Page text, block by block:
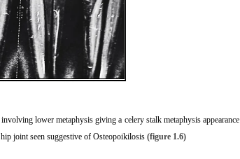
lower metaphysis giving a celery stalk metaphysis appearance
joint seen suggestive of Osteopoikilosis (figure 1.6)